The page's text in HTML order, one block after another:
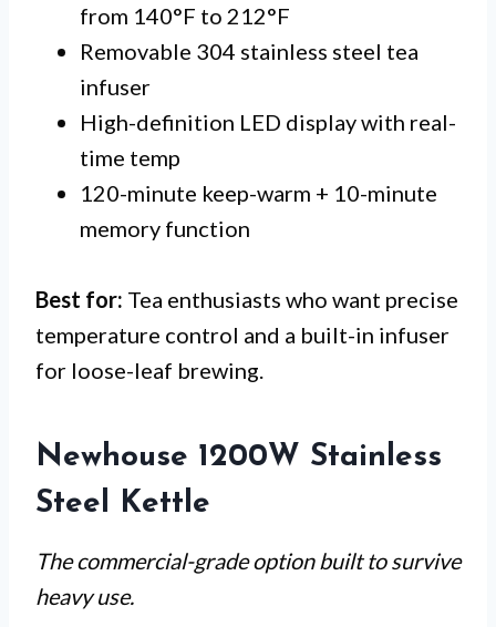
from 140°F to 212°F
Removable 304 stainless steel tea
infuser
High-definition LED display with real-
time temp
120-minute keep-warm + 10-minute
memory function
Best for: Tea enthusiasts who want precise
temperature control and a built-in infuser
for loose-leaf brewing.
Newhouse 1200W Stainless
Steel Kettle
The commercial-grade option built to survive
heavy use.